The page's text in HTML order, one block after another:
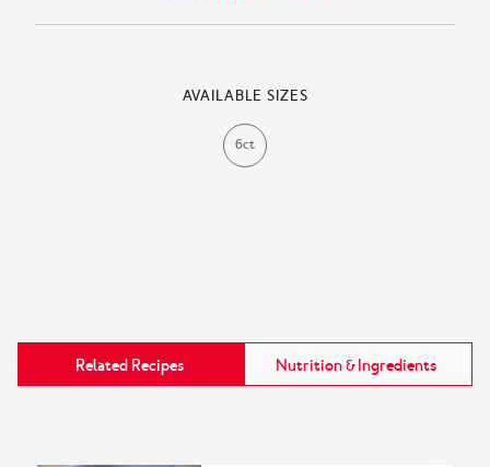
AVAILABLE SIZES
6ct
Related Recipes Nutrition & Ingredients